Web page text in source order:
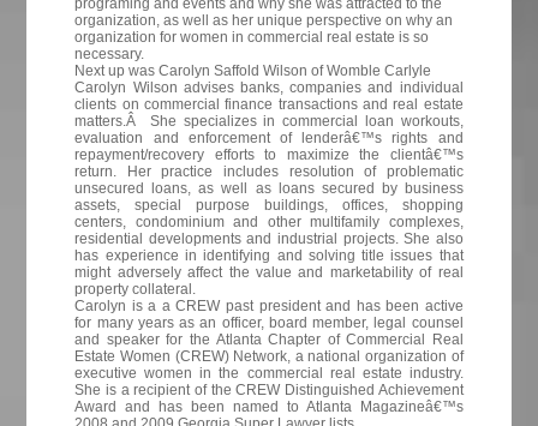
programing and events and why she was attracted to the
organization, as well as her unique perspective on why an
organization for women in commercial real estate is so
necessary.
Next up was Carolyn Saffold Wilson of Womble Carlyle
Carolyn Wilson advises banks, companies and individual
clients on commercial finance transactions and real estate
matters.Â She specializes in commercial loan workouts,
evaluation and enforcement of lenderâ€™s rights and
repayment/recovery efforts to maximize the clientâ€™s
return. Her practice includes resolution of problematic
unsecured loans, as well as loans secured by business
assets, special purpose buildings, offices, shopping
centers, condominium and other multifamily complexes,
residential developments and industrial projects. She also
has experience in identifying and solving title issues that
might adversely affect the value and marketability of real
property collateral.
Carolyn is a a CREW past president and has been active
for many years as an officer, board member, legal counsel
and speaker for the Atlanta Chapter of Commercial Real
Estate Women (CREW) Network, a national organization of
executive women in the commercial real estate industry.
She is a recipient of the CREW Distinguished Achievement
Award and has been named to Atlanta Magazineâ€™s